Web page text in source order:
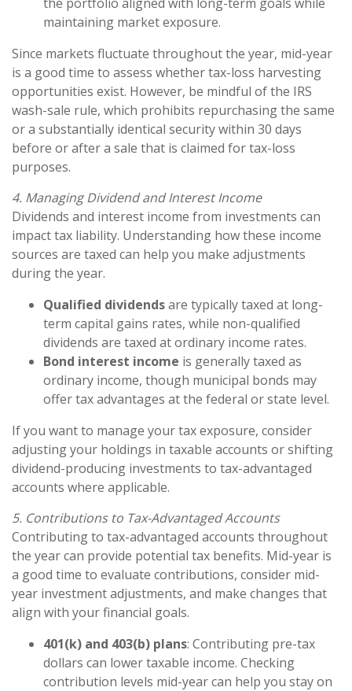
maintaining market exposure.
Since markets fluctuate throughout the year, mid-year
is a good time to assess whether tax-loss harvesting
opportunities exist. However, be mindful of the IRS
wash-sale rule, which prohibits repurchasing the same
or a substantially identical security within 30 days
before or after a sale that is claimed for tax-loss
purposes.
4. Managing Dividend and Interest Income
Dividends and interest income from investments can
impact tax liability. Understanding how these income
sources are taxed can help you make adjustments
during the year.
Qualified dividendsare typically taxed at long-
term capital gains rates, while non-qualified
dividends are taxed at ordinary income rates.
Bond interest income is generally taxed as
ordinary income, though municipal bonds may
offer tax advantages at the federal or state level.
If you want to manage your tax exposure, consider
adjusting your holdings in taxable accounts or shifting
dividend-producing investments to tax-advantaged
accounts where applicable.
5. Contributions to Tax-Advantaged Accounts
Contributing to tax-advantaged accounts throughout
the year can provide potential tax benefits. Mid-year is
a good time to evaluate contributions, consider mid-
year investment adjustments, and make changes that
align with your financial goals.
401(k) and 403(b) plans: Contributing pre-tax
dollars can lower taxable income. Checking
contribution levels mid-year can help you stay on